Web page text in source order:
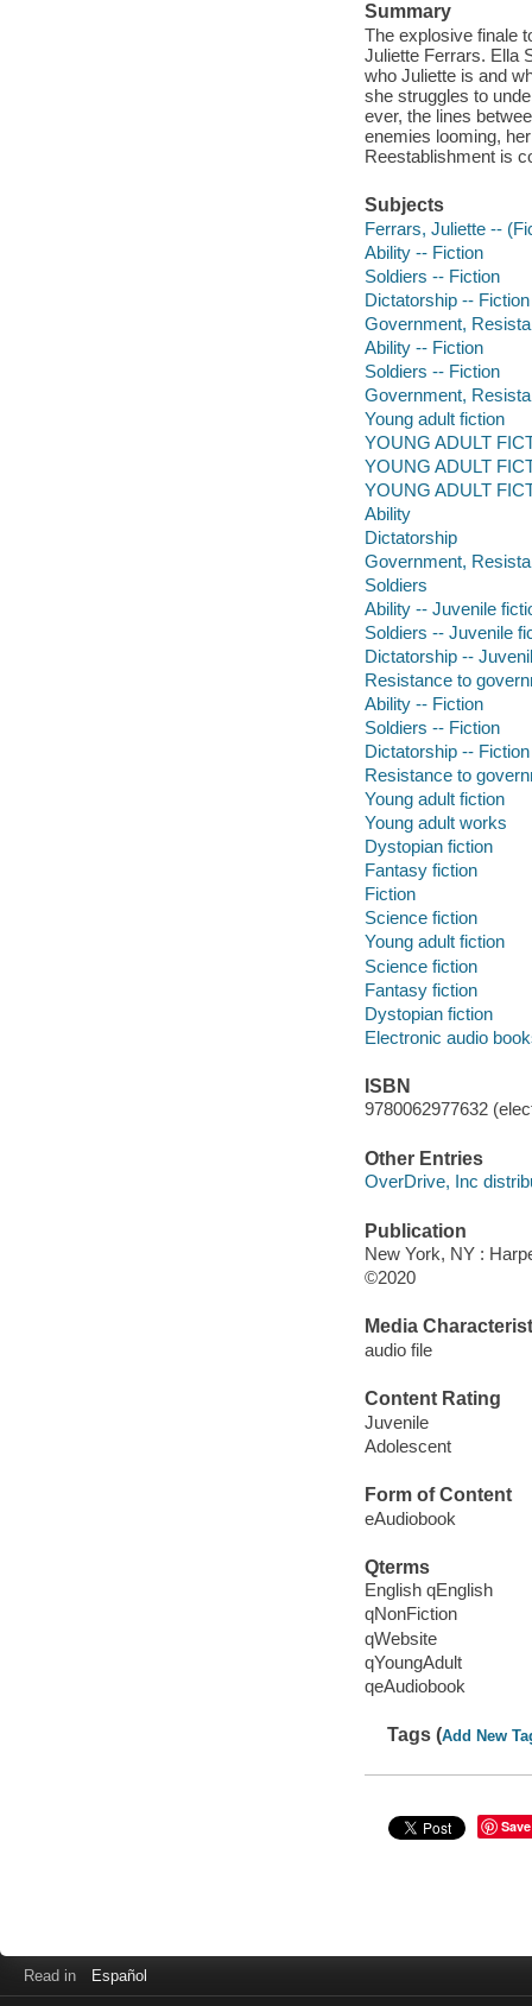
Summary
The explosive finale
Juliette Ferrars. Ella
who Juliette is and
she struggles to
ever, the lines
enemies looming,
Reestablishment is
Subjects
Ferrars, Juliette --
Ability -- Fiction
Soldiers -- Fiction
Dictatorship -- Fiction
Government,
Ability -- Fiction
Soldiers -- Fiction
Government,
Young adult fiction
YOUNG ADULT
YOUNG ADULT
YOUNG ADULT
Ability
Dictatorship
Government,
Soldiers
Ability -- Juvenile
Soldiers -- Juvenile
Dictatorship --
Resistance to
Ability -- Fiction
Soldiers -- Fiction
Dictatorship -- Fiction
Resistance to
Young adult fiction
Young adult works
Dystopian fiction
Fantasy fiction
Fiction
Science fiction
Young adult fiction
Science fiction
Fantasy fiction
Dystopian fiction
Electronic audio
ISBN
9780062977632
Other Entries
OverDrive, Inc
Publication
New York, NY :
©2020
Media
audio file
Content Rating
Juvenile
Adolescent
Form of Content
eAudiobook
Qterms
English qEnglish
qNonFiction
qWebsite
qYoungAdult
qeAudiobook
Tags (Add New
Save
Read in Español